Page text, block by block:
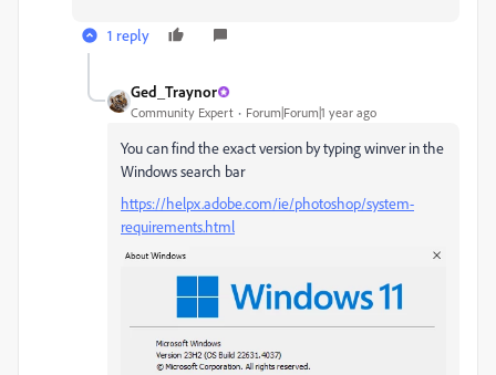
1 reply
Ged_Traynor
Community Expert Forum|Forum|1 year ago
You can find the exact version by typing winver in the
Windows search bar
https://helpx.adobe.com/ie/photoshop/system-
requirements.html